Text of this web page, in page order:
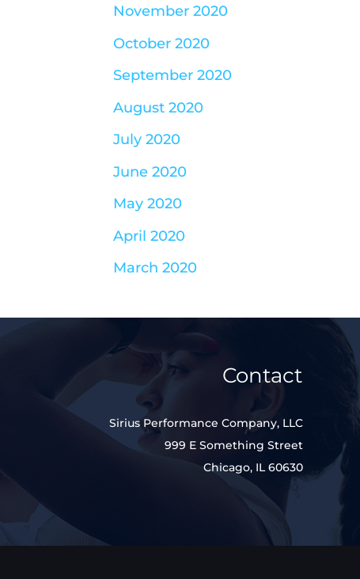
November 2020
October 2020
September 2020
August 2020
July 2020
June 2020
May 2020
April 2020
March 2020
Contact
Sirius Performance Company, LLC
999 E Something Street
Chicago, IL 60630